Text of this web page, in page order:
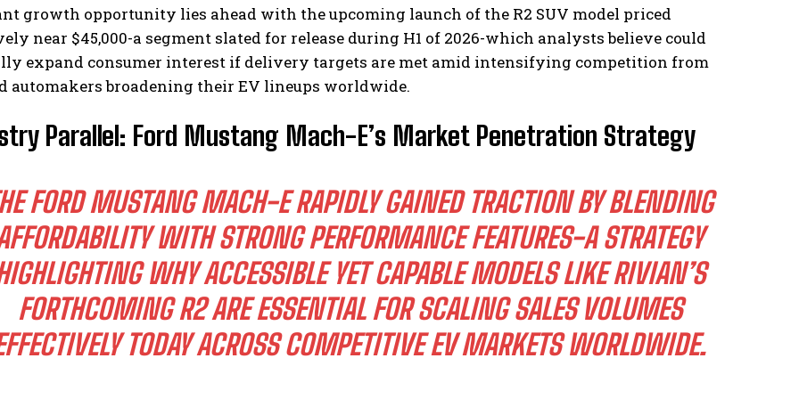
growth opportunity lies ahead with the upcoming launch of the R2 SUV model priced
near $45,000-a segment slated for release during H1 of 2026-which analysts believe could
expand consumer interest if delivery targets are met amid intensifying competition from
automakers broadening their EV lineups worldwide.
Parallel: Ford Mustang Mach-E’s Market Penetration Strategy
FORD MUSTANG MACH-E RAPIDLY GAINED TRACTION BY BLENDING
WITH STRONG PERFORMANCE FEATURES-A STRATEGY
WHY ACCESSIBLE YET CAPABLE MODELS LIKE RIVIAN’S
FORTHCOMING R2 ARE ESSENTIAL FOR SCALING SALES VOLUMES
TODAY ACROSS COMPETITIVE EV MARKETS WORLDWIDE.